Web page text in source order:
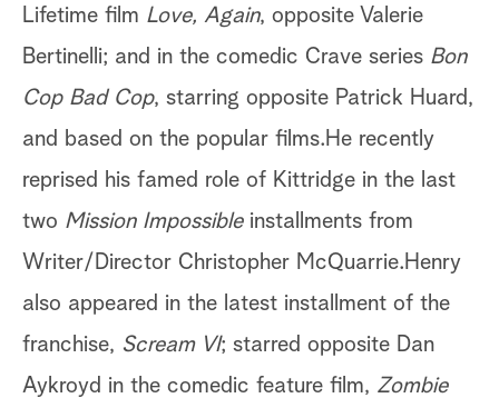
Lifetime film Love, Again, opposite Valerie
Bertinelli; and in the comedic Crave series Bon
Cop Bad Cop, starring opposite Patrick Huard,
and based on the popular films.He recently
reprised his famed role of Kittridge in the last
two Mission Impossibleinstallments from
Writer/Director Christopher McQuarrie.Henry
also appeared in the latest installment of the
franchise, Scream VI; starred opposite Dan
Aykroyd in the comedic feature film, Zombie